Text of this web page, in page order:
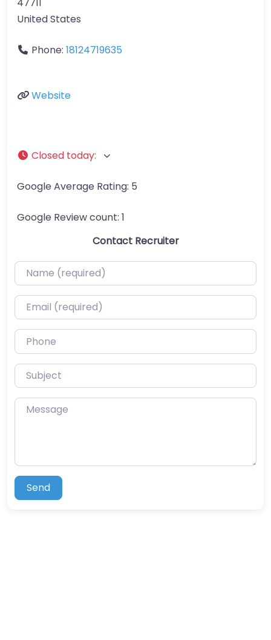
United States
Phone: 18124719635
Website
Closed today:
Google Average Rating: 5
Google Review count: 1
Contact Recruiter
Name (required)
Email (required)
Phone
Subject
Message
Send